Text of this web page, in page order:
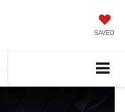
SAVED